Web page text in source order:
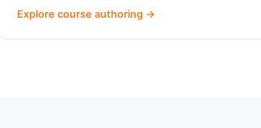
Explore course authoring →